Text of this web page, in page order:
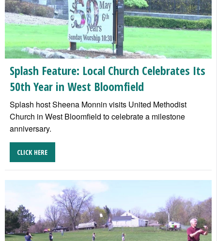
Splash Feature: Local Church Celebrates Its
50th Year in West Bloomfield
Splash host Sheena Monnin visits United Methodist
Church in West Bloomfield to celebrate a milestone
anniversary.
CLICK HERE